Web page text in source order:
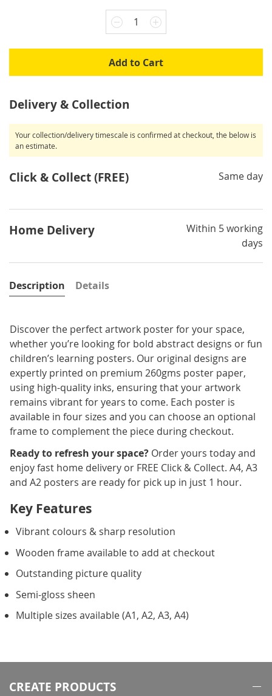
1
Add to Cart
Delivery & Collection
Your collection/delivery timescale is confirmed at checkout, the below is
an estimate.
Click & Collect (FREE) Same day
Home Delivery
Within 5 working
days
Description
Discover the perfect artwork poster for your space,
whether you’re looking for bold abstract designs or fun
children’s learning posters. Our original designs are
expertly printed on premium 260gms poster paper,
using high-quality inks, ensuring that your artwork
remains vibrant for years to come. Each poster is
available in four sizes and you can choose an optional
frame to complement the piece during checkout.
Ready to refresh your space? Order yours today and
enjoy fast home delivery or FREE Click & Collect. A4, A3
and A2 posters are ready for pick up in just 1 hour.
Key Features
Vibrant colours & sharp resolution
Wooden frame available to add at checkout
Outstanding picture quality
Semi-gloss sheen
Multiple sizes available (A1, A2, A3, A4)
Details
CREATE PRODUCTS